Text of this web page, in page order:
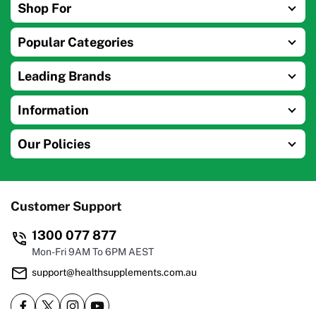
Shop For
Popular Categories
Leading Brands
Information
Our Policies
Customer Support
1300 077 877
Mon-Fri 9AM To 6PM AEST
support@healthsupplements.com.au